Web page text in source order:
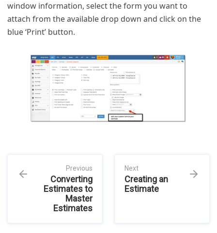
window information, select the form you want to
attach from the available drop down and click on the
blue ‘Print’ button.
Previous
Converting
Estimates to
Master
Estimates
Next
Creating an
Estimate